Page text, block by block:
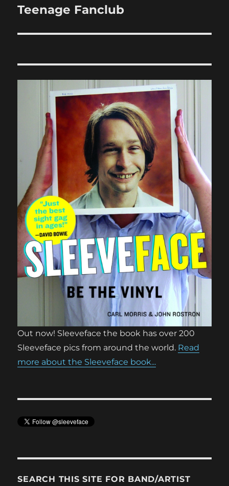
Next
Teenage Fanclub
Out now! Sleeveface the book has over 200
Sleeveface pics from around the world. Read
more about the Sleeveface book...
SEARCH THIS SITE FOR BAND/ARTIST